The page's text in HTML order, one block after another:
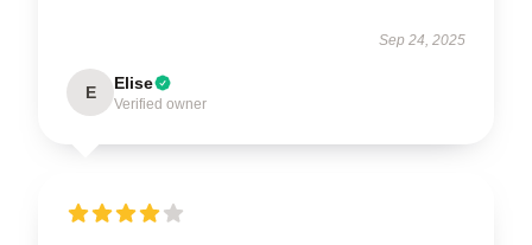
Sep 24, 2025
E Elise
Verified owner